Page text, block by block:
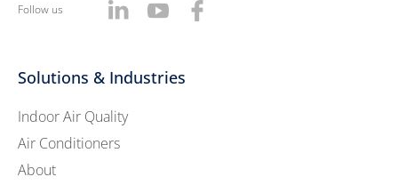
Follow us
Solutions & Industries
Indoor Air Quality
Air Conditioners
About